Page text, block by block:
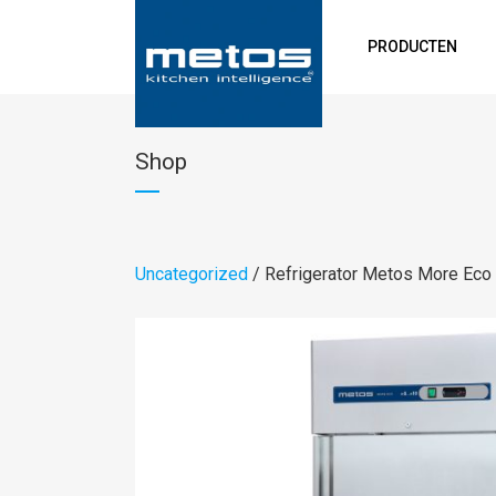
PRODUCTEN
Shop
Uncategorized / Refrigerator Metos More Eco